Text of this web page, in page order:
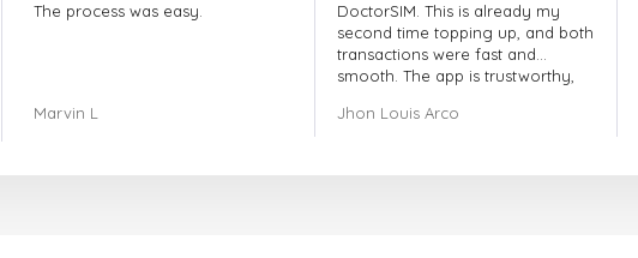
The process was easy.
Marvin L
DoctorSIM. This is already my
second time topping up, and both
transactions were fast and
smooth. The app is trustworthy,
very responsive. Whenever I had
Jhon Louis Arco